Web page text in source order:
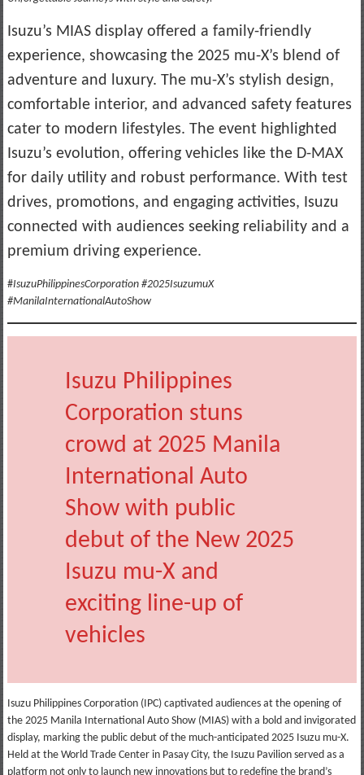
Isuzu’s MIAS display offered a family-friendly
experience, showcasing the 2025 mu-X’s blend of
adventure and luxury. The mu-X’s stylish design,
comfortable interior, and advanced safety features
cater to modern lifestyles. The event highlighted
Isuzu’s evolution, offering vehicles like the D-MAX
for daily utility and robust performance. With test
drives, promotions, and engaging activities, Isuzu
connected with audiences seeking reliability and a
premium driving experience.
#IsuzuPhilippinesCorporation #2025IsuzumuX
#ManilaInternationalAutoShow
Isuzu Philippines
Corporation stuns
crowd at 2025 Manila
International Auto
Show with public
debut of the New 2025
Isuzu mu-X and
exciting line-up of
vehicles
Isuzu Philippines Corporation (IPC) captivated audiences at the opening of
the 2025 Manila International Auto Show (MIAS) with a bold and invigorated
display, marking the public debut of the much-anticipated 2025 Isuzu mu-X.
Held at the World Trade Center in Pasay City, the Isuzu Pavilion served as a
platform not only to launch new innovations but to redefine the brand’s